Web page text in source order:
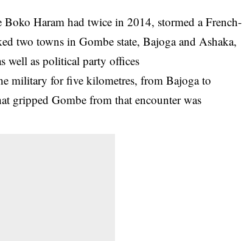
Haram had twice in 2014, stormed a French-
two towns in Gombe state, Bajoga and Ashaka,
well as political party offices
military for five kilometres, from Bajoga to
gripped Gombe from that encounter was